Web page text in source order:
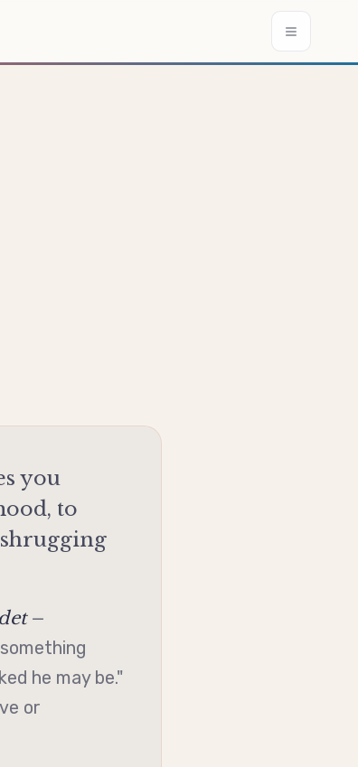
you
to
—
he may be."
or